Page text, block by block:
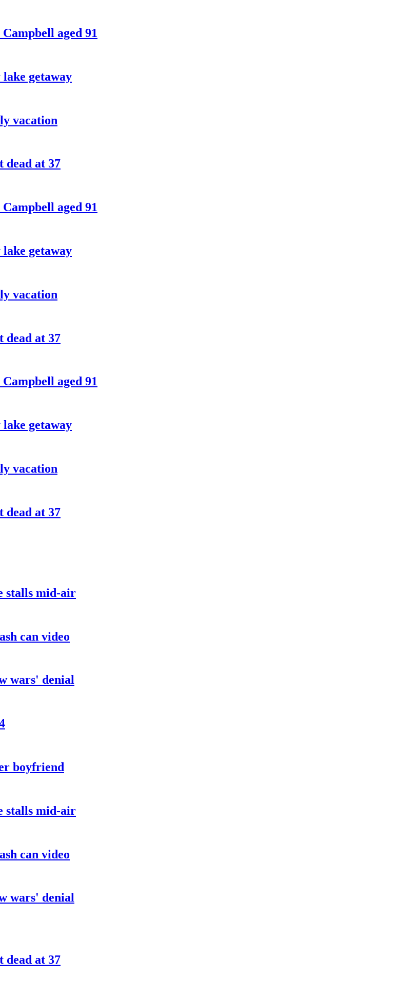
aged 91
getaway
vacation
at 37
aged 91
getaway
vacation
at 37
aged 91
getaway
vacation
at 37
stalls mid-air
can video
wars' denial
boyfriend
stalls mid-air
can video
wars' denial
at 37